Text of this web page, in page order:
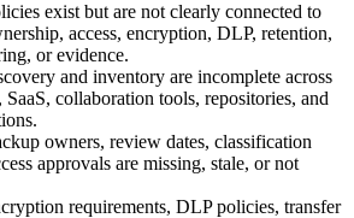
exist but are not clearly connected to
access, encryption, DLP, retention,
or evidence.
and inventory are incomplete across
collaboration tools, repositories, and
owners, review dates, classification
approvals are missing, stale, or not
requirements, DLP policies, transfer